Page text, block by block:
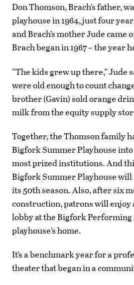
Don Thomson, Brach’s father,
playhouse in 1964, just four
and Brach’s mother Jude came
Brach began in 1967 – the year
“The kids grew up there,” Jude
were old enough to count
brother (Gavin) sold orange
milk from the equity supply
Together, the Thomson family
Bigfork Summer Playhouse into
most prized institutions. And
Bigfork Summer Playhouse
its 50th season. Also, after six
construction, patrons will enjoy
lobby at the Bigfork
playhouse’s home.
It’s a benchmark year for a
theater that began in a